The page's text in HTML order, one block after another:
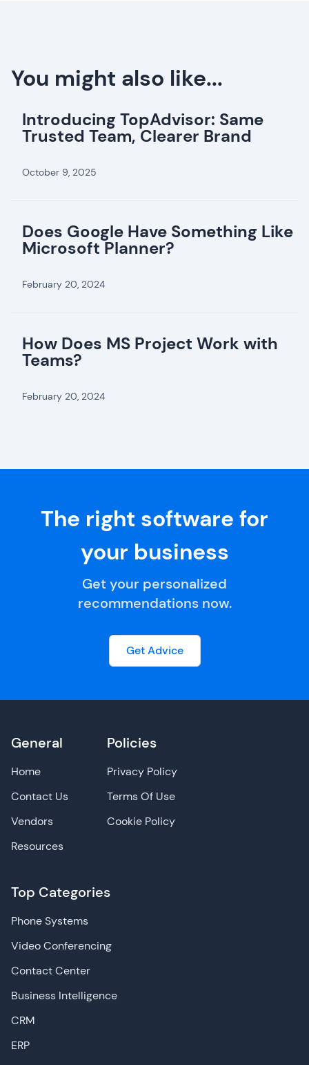
You might also like...
Introducing TopAdvisor: Same
Trusted Team, Clearer Brand
October 9, 2025
Does Google Have Something Like
Microsoft Planner?
February 20, 2024
How Does MS Project Work with
Teams?
February 20, 2024
The right software for
your business
Get your personalized
recommendations now.
Get Advice
General
Home
Contact Us
Vendors
Resources
Top Categories
Phone Systems
Video Conferencing
Contact Center
Business Intelligence
CRM
ERP
Policies
Privacy Policy
Terms Of Use
Cookie Policy